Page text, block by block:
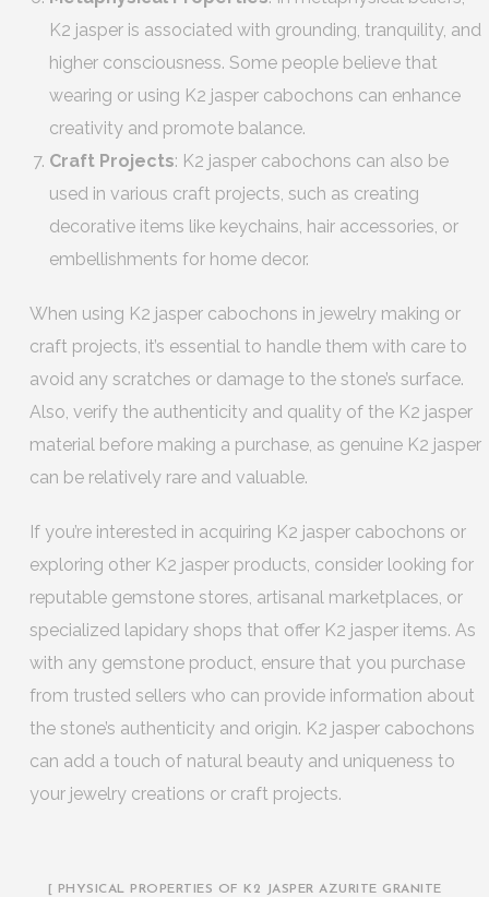
K2 jasper is associated with grounding, tranquility, and
higher consciousness. Some people believe that
wearing or using K2 jasper cabochons can enhance
creativity and promote balance.
Craft Projects: K2 jasper cabochons can also be
used in various craft projects, such as creating
decorative items like keychains, hair accessories, or
embellishments for home decor.
When using K2 jasper cabochons in jewelry making or
craft projects, it’s essential to handle them with care to
avoid any scratches or damage to the stone’s surface.
Also, verify the authenticity and quality of the K2 jasper
material before making a purchase, as genuine K2 jasper
can be relatively rare and valuable.
If you’re interested in acquiring K2 jasper cabochons or
exploring other K2 jasper products, consider looking for
reputable gemstone stores, artisanal marketplaces, or
specialized lapidary shops that offer K2 jasper items. As
with any gemstone product, ensure that you purchase
from trusted sellers who can provide information about
the stone’s authenticity and origin. K2 jasper cabochons
can add a touch of natural beauty and uniqueness to
your jewelry creations or craft projects.
[ PHYSICAL PROPERTIES OF K2 JASPER AZURITE GRANITE